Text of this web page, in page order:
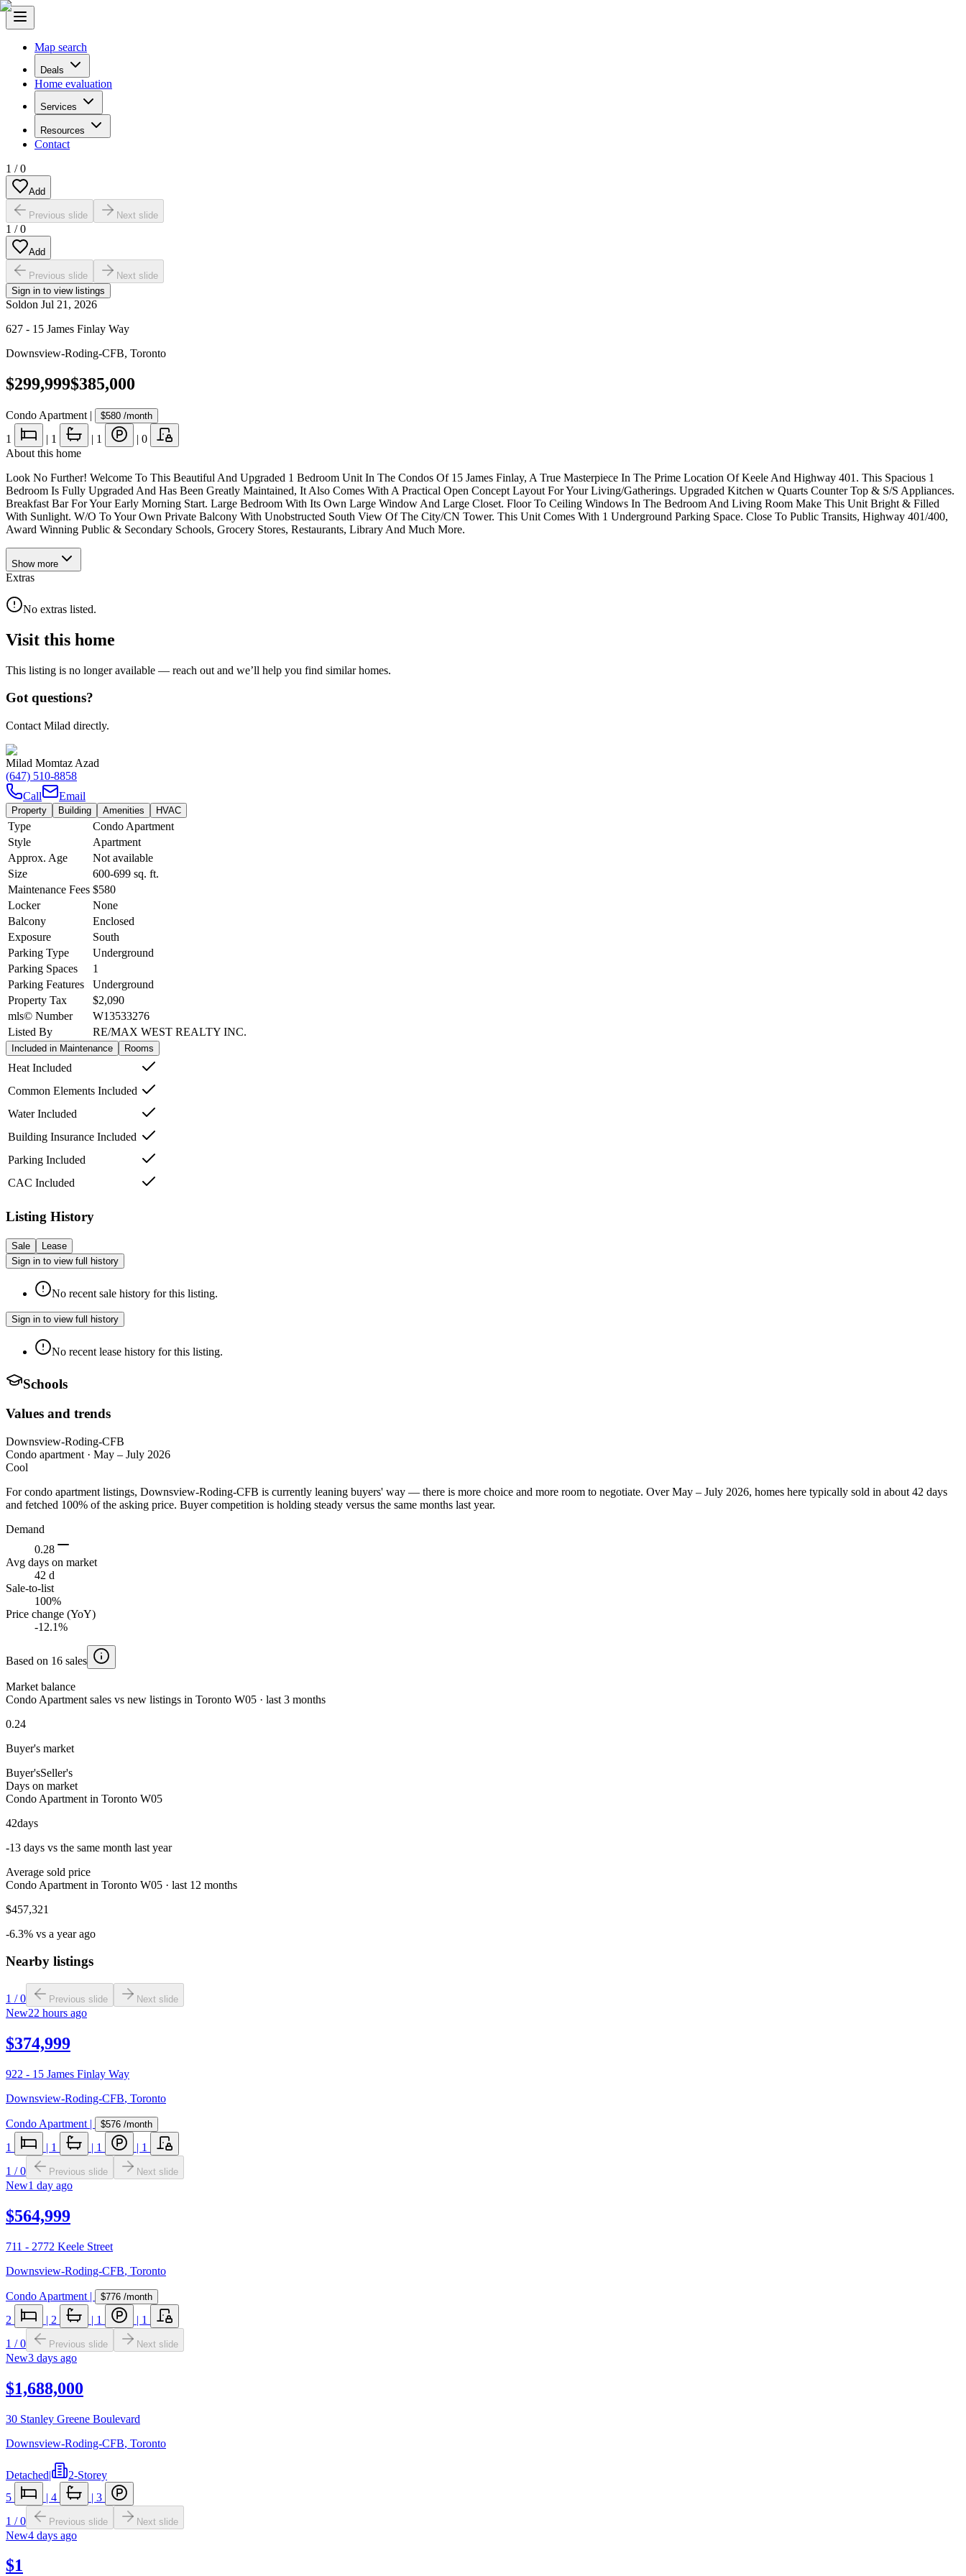
Map search
Deals
Home evaluation
Services
Resources
Contact
1 /0
Add
Previous slide Next slide
1 /0
Add
Previous slide
Next slide
Sign in to view listings
Soldon Jul 21, 2026
627 - 15 James Finlay Way
Downsview-Roding-CFB, Toronto
$299,999$385,000
Condo Apartment | $580 /month
1 | 1 | 1 | 0
About this home
Look No Further! Welcome To This Beautiful And Upgraded 1 Bedroom Unit In The Condos Of 15 James Finlay, A True Masterpiece In The Prime Location Of Keele And Highway 401. This Spacious 1
Bedroom Is Fully Upgraded And Has Been Greatly Maintained, It Also Comes With A Practical Open Concept Layout For Your Living/Gatherings. Upgraded Kitchen w Quarts Counter Top & S/S Appliances.
Breakfast Bar For Your Early Morning Start. Large Bedroom With Its Own Large Window And Large Closet. Floor To Ceiling Windows In The Bedroom And Living Room Make This Unit Bright & Filled
With Sunlight. W/O To Your Own Private Balcony With Unobstructed South View Of The City/CN Tower. This Unit Comes With 1 Underground Parking Space. Close To Public Transits, Highway 401/400,
Award Winning Public & Secondary Schools, Grocery Stores, Restaurants, Library And Much More.
Show more
Extras
No extras listed.
Visit this home
This listing is no longer available — reach out and we’ll help you find similar homes.
Got questions?
Contact Milad directly.
Milad Momtaz Azad
(647) 510-8858
Call
Email
Property Building Amenities HVAC
Type
Condo Apartment
Style
Apartment
Approx. Age
Not available
Size
600-699 sq. ft.
Maintenance Fees $580
Locker
None
Balcony
Enclosed
Exposure
South
Parking Type
Underground
Parking Spaces
1
Parking Features
Underground
Property Tax
$2,090
mls© Number
W13533276
Listed By
RE/MAX WEST REALTY INC.
Included in Maintenance Rooms
Heat Included
Common Elements Included
Water Included
Building Insurance Included
Parking Included
CAC Included
Listing History
Sale
Lease
Sign in to view full history
No recent sale history for this listing.
Sign in to view full history
No recent lease history for this listing.
Schools
Values and trends
Downsview-Roding-CFB
Condo apartment · May – July 2026
Cool
For condo apartment listings, Downsview-Roding-CFB is currently leaning buyers' way — there is more choice and more room to negotiate. Over May – July 2026, homes here typically sold in about 42 days
and fetched 100% of the asking price. Buyer competition is holding steady versus the same months last year.
Demand
0.28
Avg days on market
42 d
Sale-to-list
100%
Price change (YoY)
-12.1%
Based on 16 sales
Market balance
Condo Apartment sales vs new listings in Toronto W05 · last 3 months
0.24
Buyer's market
Buyer'sSeller's
Days on market
Condo Apartment in Toronto W05
42days
-13 days vs the same month last year
Average sold price
Condo Apartment in Toronto W05 · last 12 months
$457,321
-6.3% vs a year ago
Nearby listings
1 /0 Previous slide Next slide
New22 hours ago
$374,999
922 - 15 James Finlay Way
Downsview-Roding-CFB, Toronto
Condo Apartment | $576 /month
1 | 1 | 1 | 1
1 /0 Previous slide Next slide
New1 day ago
$564,999
711 - 2772 Keele Street
Downsview-Roding-CFB, Toronto
Condo Apartment | $776 /month
2 | 2 | 1 | 1
1 /0 Previous slide Next slide
New3 days ago
$1,688,000
30 Stanley Greene Boulevard
Downsview-Roding-CFB, Toronto
Detached|
2-Storey
5
| 4 | 3
1 /0 Previous slide Next slide
New4 days ago
$1